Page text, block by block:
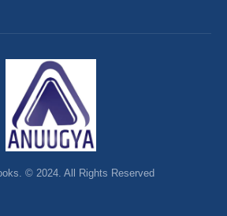
© 2024. All Rights Reserved